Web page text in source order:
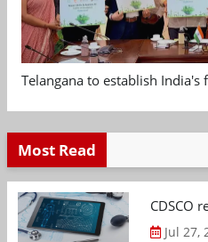
Telangana to establish India's
Most Read
CDSCO
Jul 27,